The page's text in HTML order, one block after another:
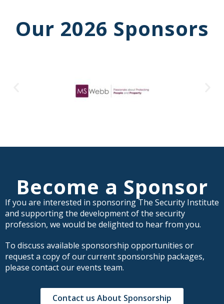
Our 2026 Sponsors
Become a Sponsor
If you are interested in sponsoring The Security Institute
and supporting the development of the security
profession, we would be delighted to hear from you.
To discuss available sponsorship opportunities or
request a copy of our current sponsorship packages,
please contact our events team.
Contact us About Sponsorship